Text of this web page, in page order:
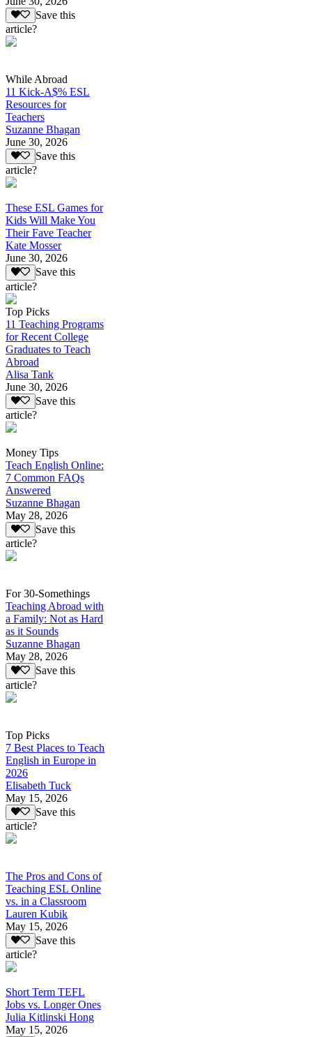
Save this
article?
While Abroad
11 Kick-A$% ESL
Resources for
Teachers
Suzanne Bhagan
June 30, 2026
Save this
article?
These ESL Games for
Kids Will Make You
Their Fave Teacher
Kate Mosser
June 30, 2026
Save this
article?
Top Picks
11 Teaching Programs
for Recent College
Graduates to Teach
Abroad
Alisa Tank
June 30, 2026
Save this
article?
Money Tips
Teach English Online:
7 Common FAQs
Answered
Suzanne Bhagan
May 28, 2026
Save this
article?
For 30-Somethings
Teaching Abroad with
a Family: Not as Hard
as it Sounds
Suzanne Bhagan
May 28, 2026
Save this
article?
Top Picks
7 Best Places to Teach
English in Europe in
2026
Elisabeth Tuck
May 15, 2026
Save this
article?
The Pros and Cons of
Teaching ESL Online
vs. in a Classroom
Lauren Kubik
May 15, 2026
Save this
article?
Short Term TEFL
Jobs vs. Longer Ones
Julia Kitlinski Hong
May 15, 2026